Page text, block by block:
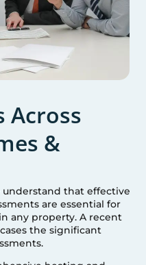
Across
&
understand that effective
are essential for
any property. A recent
the significant